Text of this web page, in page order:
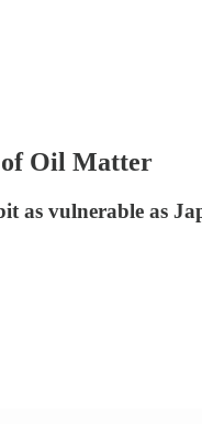
of Oil Matter
as vulnerable as